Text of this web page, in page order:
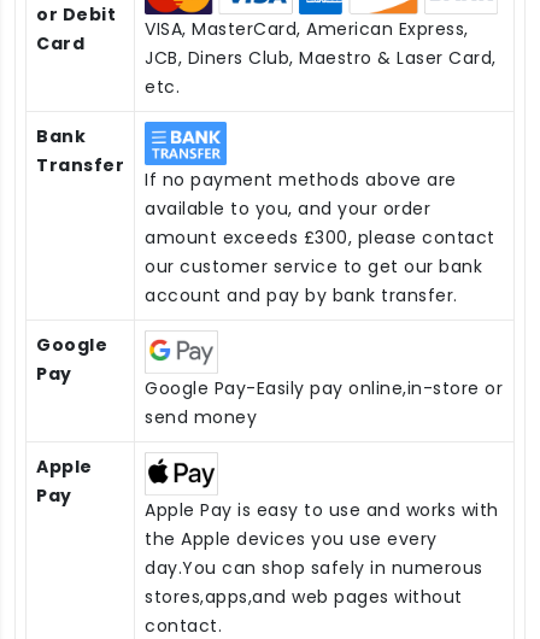
or Debit
Card
VISA, MasterCard, American Express,
JCB, Diners Club, Maestro & Laser Card,
etc.
Bank
Transfer
If no payment methods above are
available to you, and your order
amount exceeds £300, please contact
our customer service to get our bank
account and pay by bank transfer.
Google
Pay
Google Pay-Easily pay online,in-store or
send money
Apple
Pay
Apple Pay is easy to use and works with
the Apple devices you use every
day.You can shop safely in numerous
stores,apps,and web pages without
contact.